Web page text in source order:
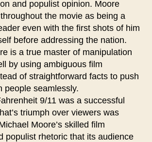
and populist opinion. Moore
the movie as being a
even with the first shots of him
before addressing the nation.
is a true master of manipulation
by using ambiguous film
of straightforward facts to push
people seamlessly.
9/11 was a successful
triumph over viewers was
Moore’s skilled film
populist rhetoric that its audience